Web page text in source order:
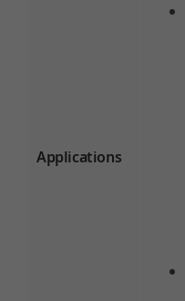
Applications